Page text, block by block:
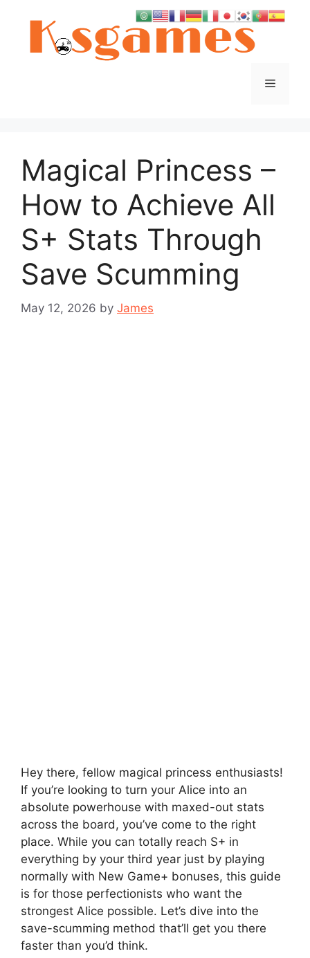
Menu
Magical Princess –
How to Achieve All
S+ Stats Through
Save Scumming
May 12, 2026 by James
Hey there, fellow magical princess enthusiasts!
If you’re looking to turn your Alice into an
absolute powerhouse with maxed-out stats
across the board, you’ve come to the right
place. While you can totally reach S+ in
everything by your third year just by playing
normally with New Game+ bonuses, this guide
is for those perfectionists who want the
strongest Alice possible. Let’s dive into the
save-scumming method that’ll get you there
faster than you’d think.